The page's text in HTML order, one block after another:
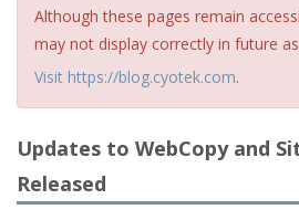
Although these pages remain
may not display correctly in future
Visit https://blog.cyotek.com.
Updates to WebCopy and
Released